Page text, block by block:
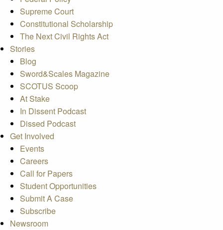
Supreme Court
Constitutional Scholarship
The Next Civil Rights Act
Stories
Blog
Sword&Scales Magazine
SCOTUS Scoop
At Stake
In Dissent Podcast
Dissed Podcast
Get Involved
Events
Careers
Call for Papers
Student Opportunities
Submit A Case
Subscribe
Newsroom